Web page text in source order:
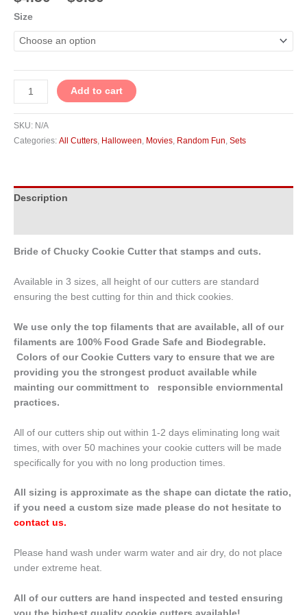
Size
Add to cart
SKU: N/A
Categories: All Cutters, Halloween, Movies, Random Fun, Sets
Description
Bride of Chucky Cookie Cutter that stamps and cuts.
Available in 3 sizes, all height of our cutters are standard
ensuring the best cutting for thin and thick cookies.
We use only the top filaments that are available, all of our
filaments are 100% Food Grade Safe and Biodegrable.
Colors of our Cookie Cutters vary to ensure that we are
providing you the strongest product available while
mainting our committment to responsible enviornmental
practices.
All of our cutters ship out within 1-2 days eliminating long wait
times, with over 50 machines your cookie cutters will be made
specifically for you with no long production times.
All sizing is approximate as the shape can dictate the ratio,
if you need a custom size made please do not hesitate to
contact us.
Please hand wash under warm water and air dry, do not place
under extreme heat.
All of our cutters are hand inspected and tested ensuring